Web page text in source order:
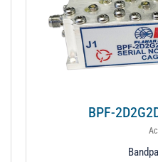
BPF-